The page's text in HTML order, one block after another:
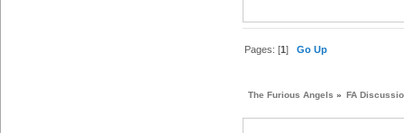
Pages: [1]Go Up
The Furious Angels » FA